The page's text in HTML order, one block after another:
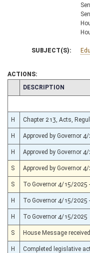
SUBJECT(S):
ACTIONS:
CHAMBER
DESCRIPTION
H Chapter 213, Acts,
H Approved by Governor
H Approved by Governor
S Approved by Governor
S To Governor 4/15/2025
H To Governor 4/15/2025
H To Governor 4/15/2025
S House Message received
H Completed legislative